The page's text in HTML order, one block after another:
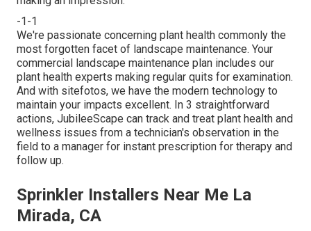
-1-1
We're passionate concerning plant health commonly the
most forgotten facet of landscape maintenance. Your
commercial landscape maintenance plan includes our
plant health experts making regular quits for examination.
And with sitefotos, we have the modern technology to
maintain your impacts excellent. In 3 straightforward
actions, JubileeScape can track and treat plant health and
wellness issues from a technician's observation in the
field to a manager for instant prescription for therapy and
follow up.
Sprinkler Installers Near Me La
Mirada, CA